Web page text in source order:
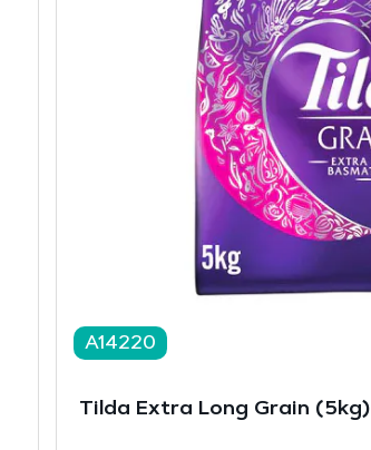
A14220
Tilda Extra Long Grain (5kg)